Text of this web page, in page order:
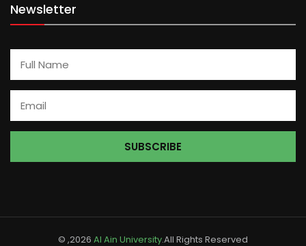
Newsletter
© ,2026 Al Ain University.All Rights Reserved